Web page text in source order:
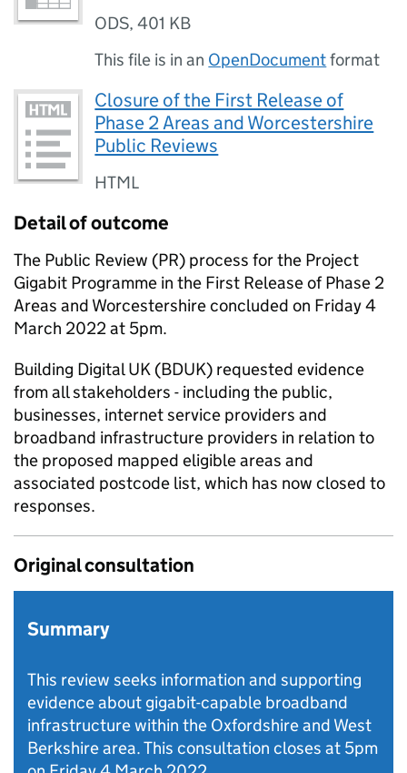
ODS,401 KB
This file is in an OpenDocumentformat
Closure of the First Release of
Phase 2 Areas and Worcestershire
Public Reviews
HTML
Detail of outcome
The Public Review (PR) process for the Project
Gigabit Programme in the First Release of Phase 2
Areas and Worcestershire concluded on Friday 4
March 2022 at 5pm.
Building Digital UK (BDUK) requested evidence
from all stakeholders - including the public,
businesses, internet service providers and
broadband infrastructure providers in relation to
the proposed mapped eligible areas and
associated postcode list, which has now closed to
responses.
Original consultation
Summary
This review seeks information and supporting
evidence about gigabit-capable broadband
infrastructure within the Oxfordshire and West
Berkshire area. This consultation closes at 5pm